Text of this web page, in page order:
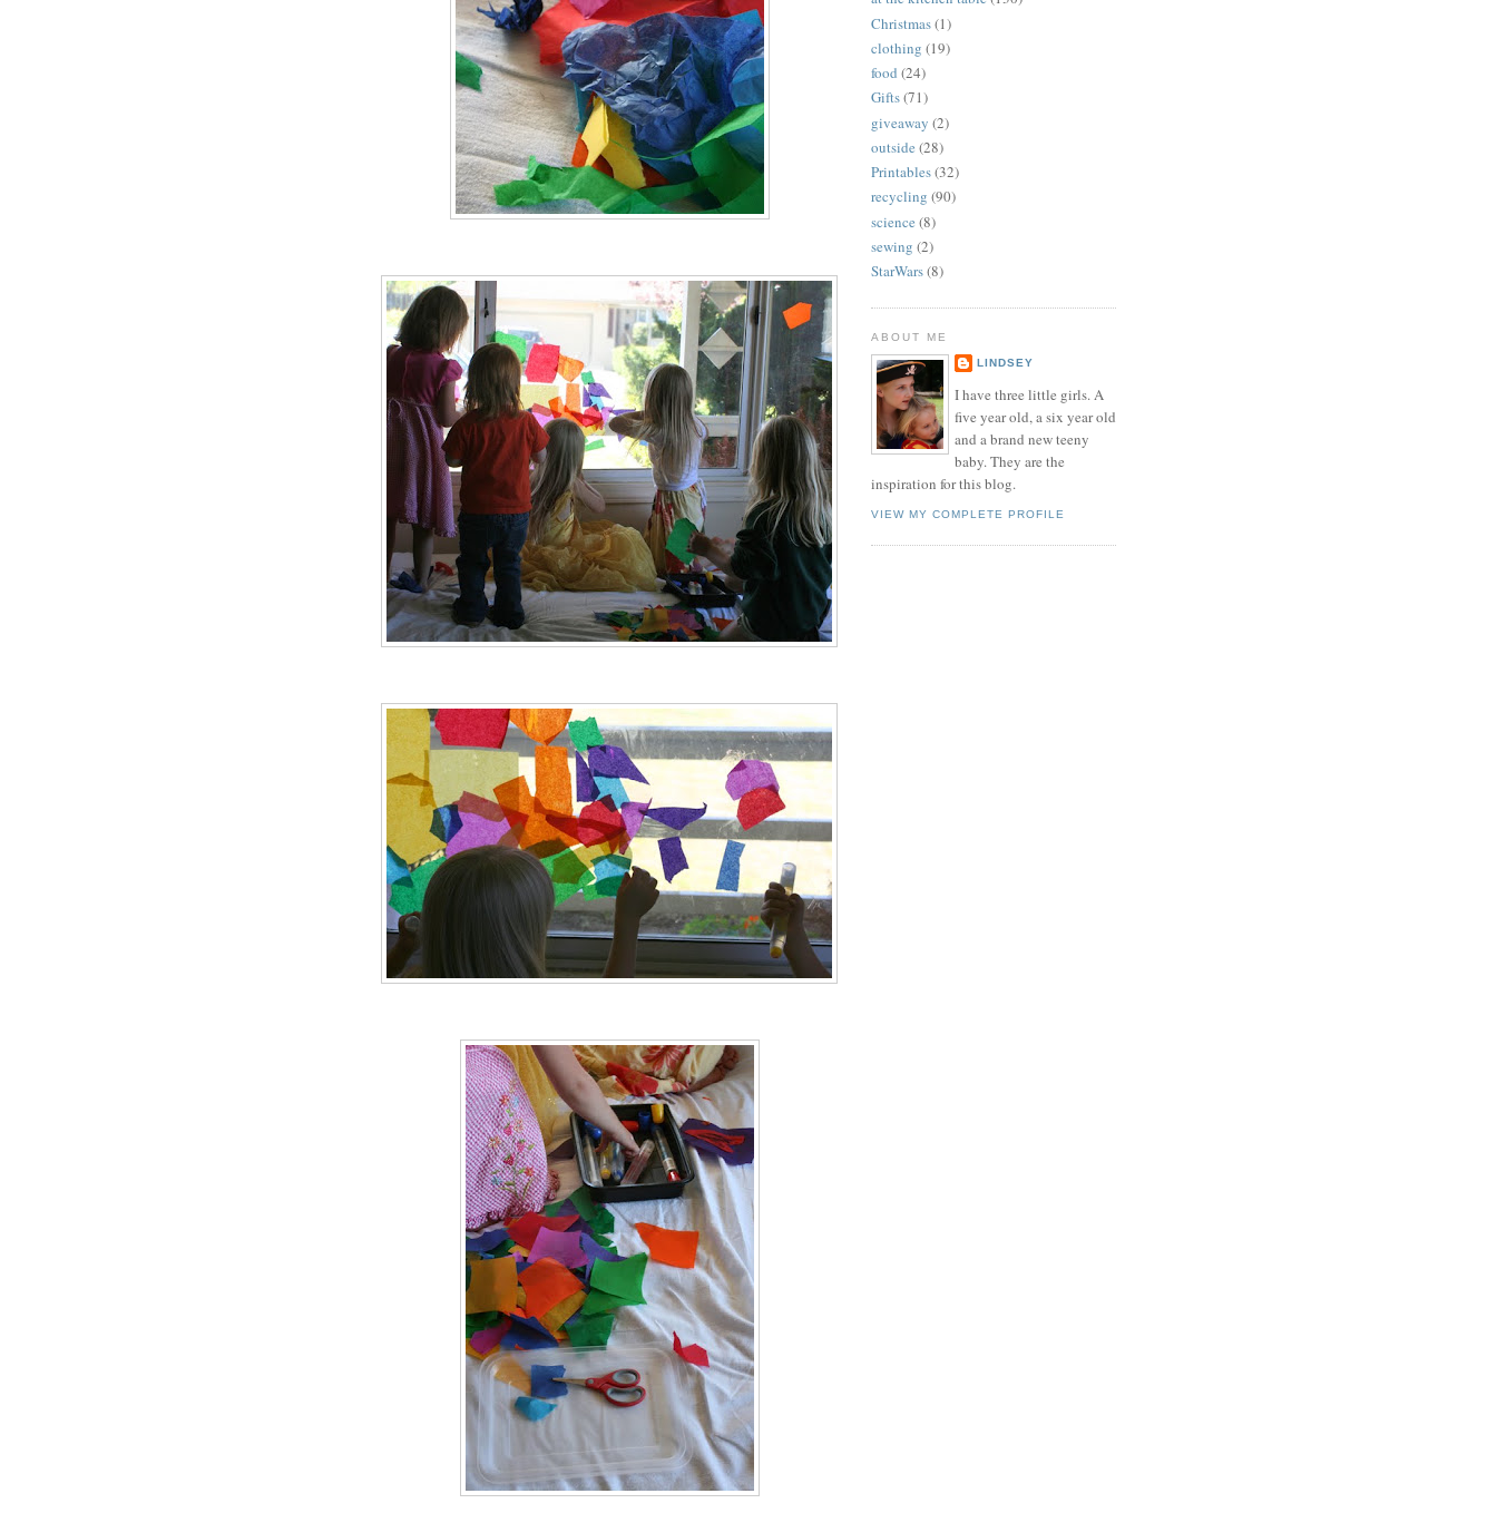
Christmas(1)
clothing (19)
food (24)
Gifts(71)
giveaway (2)
outside (28)
Printables(32)
recycling (90)
science (8)
sewing (2)
StarWars(8)
ABOUT ME
LINDSEY
I have three little girls. A
five year old, a six year old
and a brand new teeny
baby. They are the
inspiration for this blog.
VIEW MY COMPLETE PROFILE